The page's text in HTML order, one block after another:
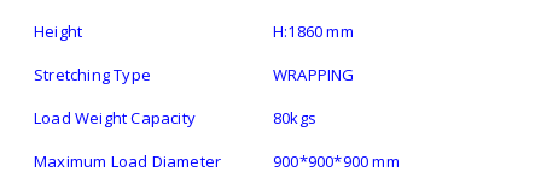
Height
H:1860 mm
Stretching Type
WRAPPING
Load Weight Capacity
80kgs
Maximum Load Diameter
900*900*900 mm